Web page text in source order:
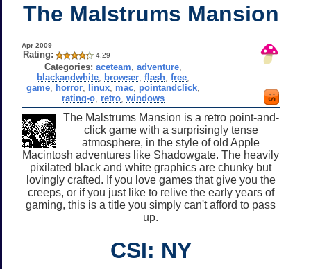
The Malstrums Mansion
Apr 2009
Rating: 4.29
Categories: aceteam ,adventure
blackandwhite browser ,flash ,free
game horror linux mac pointandclick
rating-o retro ,windows
The Malstrums Mansion is a retro point-and-
click game with a surprisingly tense
atmosphere, in the style of old Apple
Macintosh adventures like Shadowgate. The heavily
pixilated black and white graphics are chunky but
lovingly crafted. If you love games that give you the
creeps, or if you just like to relive the early years of
gaming, this is a title you simply can't afford to pass
up.
CSI: NY